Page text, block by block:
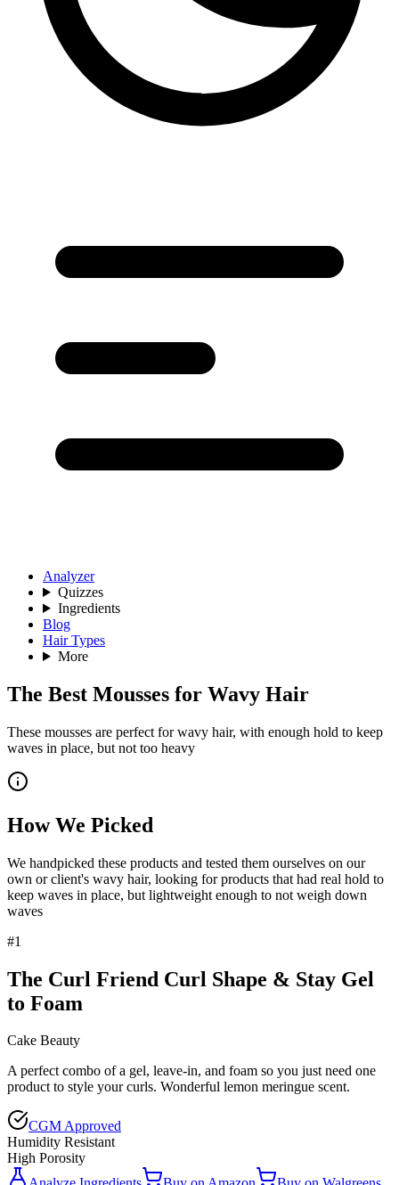
Analyzer
Quizzes
Ingredients
Blog
Hair Types
More
The Best Mousses for Wavy Hair
These mousses are perfect for wavy hair, with enough hold to keep
waves in place, but not too heavy
How We Picked
We handpicked these products and tested them ourselves on our
own or client's wavy hair, looking for products that had real hold to
keep waves in place, but lightweight enough to not weigh down
waves
#1
The Curl Friend Curl Shape & Stay Gel
to Foam
Cake Beauty
A perfect combo of a gel, leave-in, and foam so you just need one
product to style your curls. Wonderful lemon meringue scent.
CGM Approved
Humidity Resistant
High Porosity